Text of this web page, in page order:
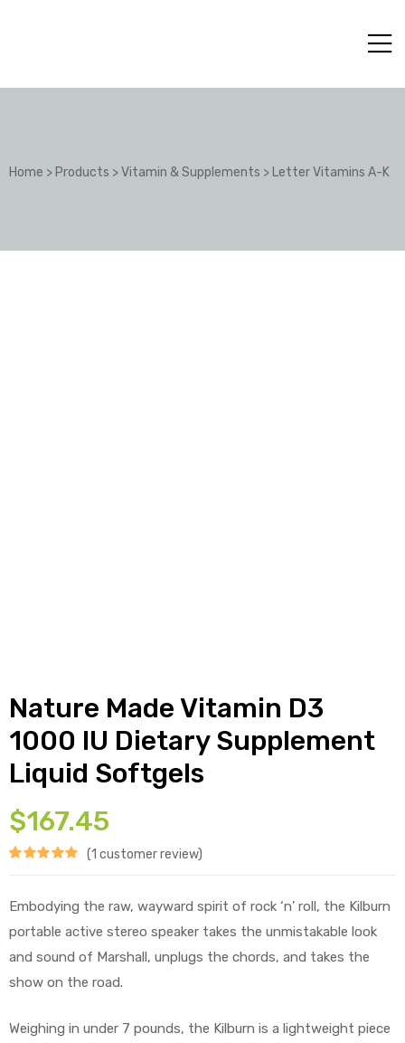
Home >Products >Vitamin & Supplements >Letter Vitamins A-K
Nature Made Vitamin D3
1000 IU Dietary Supplement
Liquid Softgels
$167.45
out of 5
based on
customer
rating
(1 customer review)
Embodying the raw, wayward spirit of rock ‘n’ roll, the Kilburn
portable active stereo speaker takes the unmistakable look
and sound of Marshall, unplugs the chords, and takes the
show on the road.
Weighing in under 7 pounds, the Kilburn is a lightweight piece